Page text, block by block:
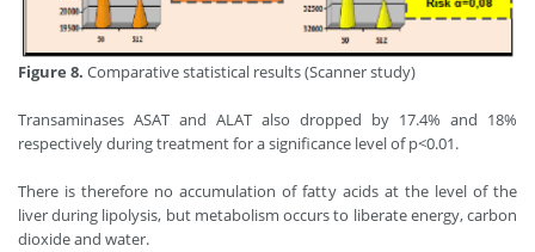
Figure 8. Comparative statistical results (Scanner study)
Transaminases ASAT and ALAT also dropped by 17.4% and 18%
respectively during treatment for a significance level of p<0.01.
There is therefore no accumulation of fatty acids at the level of the
liver during lipolysis, but metabolism occurs to liberate energy, carbon
dioxide and water.